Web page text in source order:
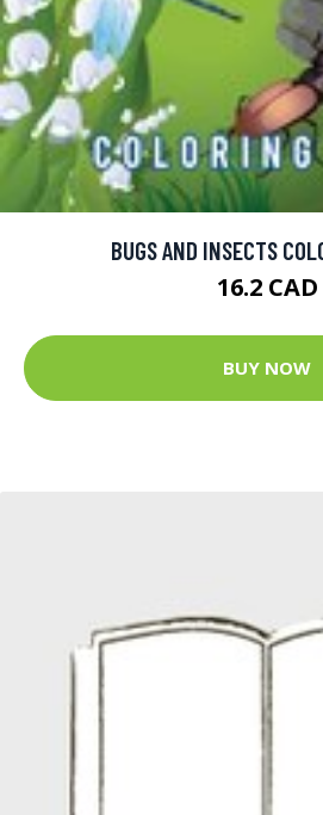
BUGS AND INSECTS
16.2 CAD
BUY NOW